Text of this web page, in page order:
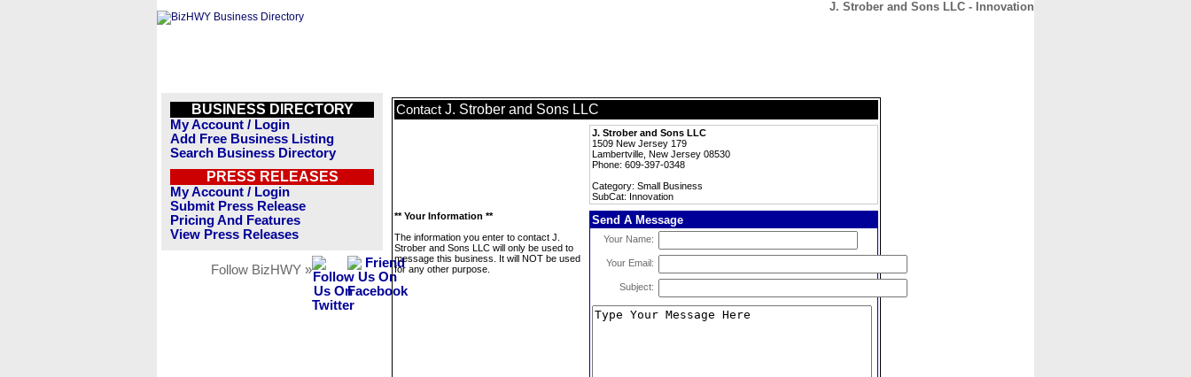
J. Strober and Sons LLC - Innovation
BUSINESS DIRECTORY
My Account / Login
Add Free Business Listing
Search Business Directory
PRESS RELEASES
My Account / Login
Submit Press Release
Pricing And Features
View Press Releases
Follow BizHWY »
Contact J. Strober and Sons LLC
J. Strober and Sons LLC
1509 New Jersey 179
Lambertville, New Jersey 08530
Phone: 609-397-0348
Category: Small Business
SubCat: Innovation
** Your Information **
The information you enter to contact J.
Strober and Sons LLC will only be used to
message this business. It will NOT be used
for any other purpose.
Send A Message
Your Name:
Your Email:
Subject: